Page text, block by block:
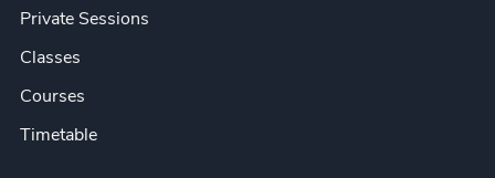
Private Sessions
Classes
Courses
Timetable